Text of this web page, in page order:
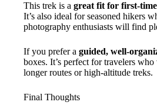
This trek is a great fit for first-
It’s also ideal for seasoned hikers
photography enthusiasts will find
If you prefer a guided, well-
boxes. It’s perfect for travelers
longer routes or high-altitude treks.
Final Thoughts